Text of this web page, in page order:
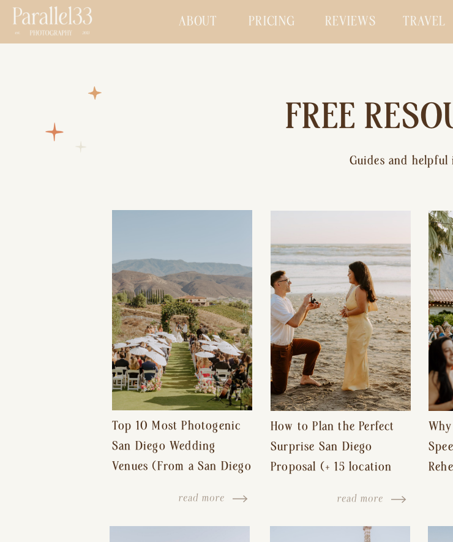
PRICING
ABOUT REVIEWS TRAVEL
FREE
Guides and helpful
read more
Top 10 Most Photogenic
San Diego Wedding
Venues (From a San Diego
How to Plan the Perfect
Surprise San Diego
Proposal (+ 15 location
read more